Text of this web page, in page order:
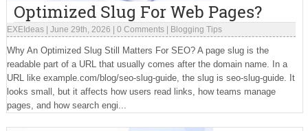
Optimized Slug For Web Pages?
EXEIdeas| June 29th, 2026 0 Comments| Blogging Tips
Why An Optimized Slug Still Matters For SEO? A page slug is the
readable part of a URL that usually comes after the domain name. In a
URL like example.com/blog/seo-slug-guide, the slug is seo-slug-guide. It
looks small, but it affects how users read links, how teams manage
pages, and how search engi...